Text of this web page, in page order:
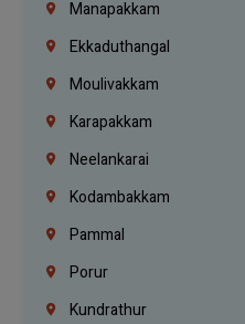
Manapakkam
Ekkaduthangal
Moulivakkam
Karapakkam
Neelankarai
Kodambakkam
Pammal
Porur
Kundrathur